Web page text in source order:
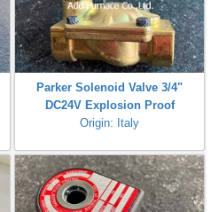
Parker Solenoid Valve 3/4"
DC24V Explosion Proof
Origin: Italy